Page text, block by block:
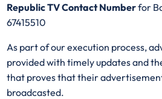
Republic TV Contact Numberfor
67415510
As part of our execution process,
provided with timely updates and
that proves that their
broadcasted.